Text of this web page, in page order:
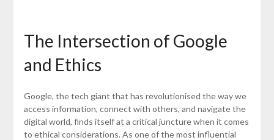
The Intersection of Google
and Ethics
Google, the tech giant that has revolutionised the way we
access information, connect with others, and navigate the
digital world, finds itself at a critical juncture when it comes
to ethical considerations. As one of the most influential